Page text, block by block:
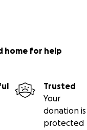
home for help
Trusted
Your
donation is
protected